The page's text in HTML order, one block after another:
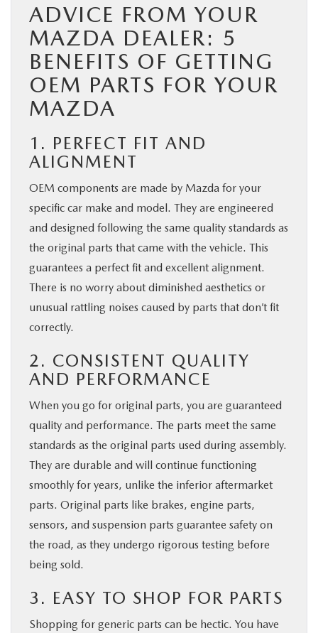
ADVICE FROM YOUR
MAZDA DEALER: 5
BENEFITS OF GETTING
OEM PARTS FOR YOUR
MAZDA
1. PERFECT FIT AND
ALIGNMENT
OEM components are made by Mazda for your
specific car make and model. They are engineered
and designed following the same quality standards as
the original parts that came with the vehicle. This
guarantees a perfect fit and excellent alignment.
There is no worry about diminished aesthetics or
unusual rattling noises caused by parts that don’t fit
correctly.
2. CONSISTENT QUALITY
AND PERFORMANCE
When you go for original parts, you are guaranteed
quality and performance. The parts meet the same
standards as the original parts used during assembly.
They are durable and will continue functioning
smoothly for years, unlike the inferior aftermarket
parts. Original parts like brakes, engine parts,
sensors, and suspension parts guarantee safety on
the road, as they undergo rigorous testing before
being sold.
3. EASY TO SHOP FOR PARTS
Shopping for generic parts can be hectic. You have